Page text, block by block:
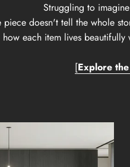
Struggling to
piece doesn't tell the whole
how each item lives
[Explore